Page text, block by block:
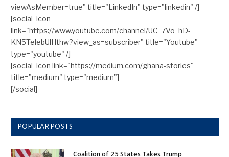
viewAsMember=true" title="LinkedIn" type="linkedin" /]
[social_icon
link="https://www.youtube.com/channel/UC_7Vo_hD-
KN5TelebUlHthw?view_as=subscriber" title="Youtube"
type="youtube" /]
[social_icon link="https://medium.com/ghana-stories"
title="medium" type="medium"]
[/social]
POPULAR POSTS
Coalition of 25 States Takes Trump